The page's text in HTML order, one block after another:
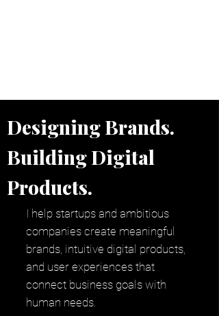
Designing Brands.
Building Digital
Products.
I help startups and ambitious
companies create meaningful
brands, intuitive digital products,
and user experiences that
connect business goals with
human needs.